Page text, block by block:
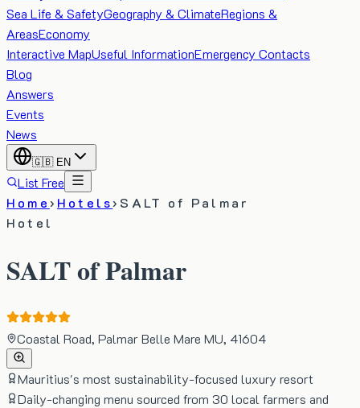
Sea Life & SafetyGeography & ClimateRegions &
AreasEconomy
Interactive MapUseful InformationEmergency Contacts
Blog
Answers
Events
News
🇬🇧 EN
List Free
Home› Hotels› SALT of Palmar
Hotel
SALT of Palmar
Coastal Road, Palmar Belle Mare MU, 41604
Mauritius's most sustainability-focused luxury resort
Daily-changing menu sourced from 30 local farmers and